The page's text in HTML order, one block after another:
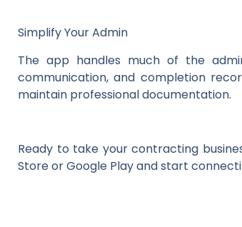
Simplify Your Admin
The app handles much of the
communication, and completion
maintain professional documentation.
Ready to take your contracting
Store or Google Play and start